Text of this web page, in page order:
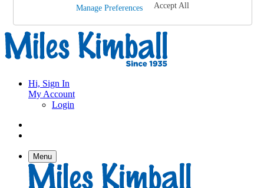
Track an Order
Hi, Sign In
My Account
Login
Menu
Manage Preferences Accept All